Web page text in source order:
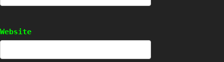
Website